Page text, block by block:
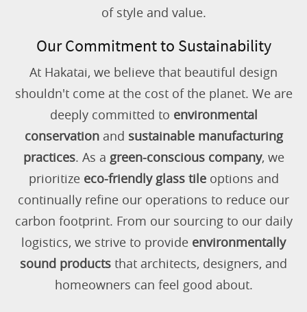
of style and value.
Our Commitment to Sustainability
At Hakatai, we believe that beautiful design
shouldn't come at the cost of the planet. We are
deeply committed to environmental
conservationand sustainable manufacturing
practices. As a green-conscious company, we
prioritize eco-friendly glass tileoptions and
continually refine our operations to reduce our
carbon footprint. From our sourcing to our daily
logistics, we strive to provide environmentally
sound products that architects, designers, and
homeowners can feel good about.